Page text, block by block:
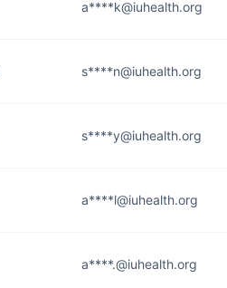
a****k@iuhealth.org
s****n@iuhealth.org
s****y@iuhealth.org
a****l@iuhealth.org
a****.@iuhealth.org